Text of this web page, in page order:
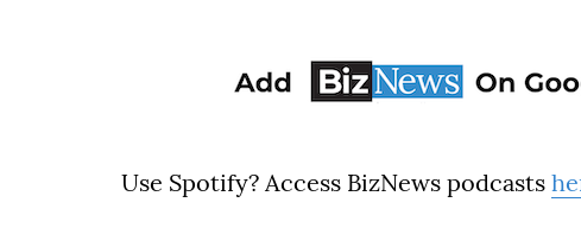
Use Spotify? Access BizNews podcasts